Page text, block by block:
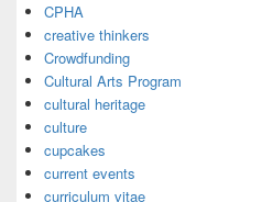
CPHA
creative thinkers
Crowdfunding
Cultural Arts Program
cultural heritage
culture
cupcakes
current events
curriculum vitae